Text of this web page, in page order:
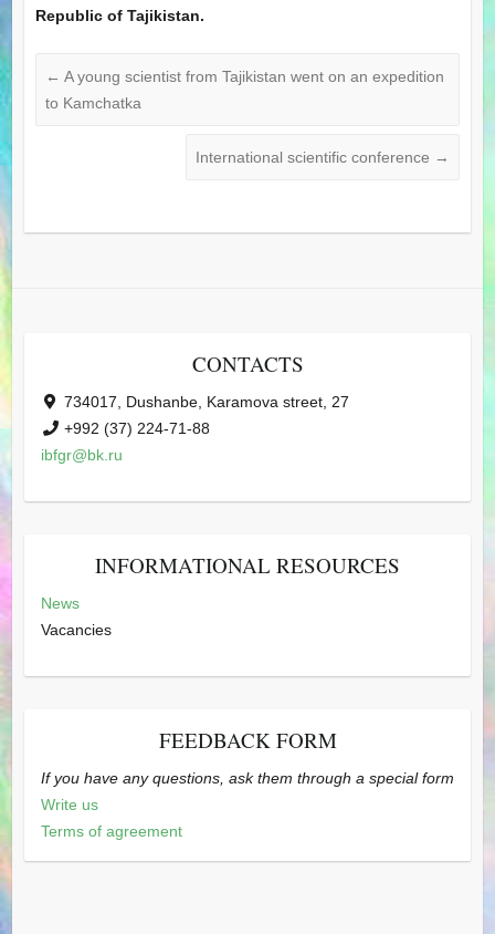
Republic of Tajikistan.
← A young scientist from Tajikistan went on an expedition
to Kamchatka
International scientific conference →
CONTACTS
734017, Dushanbe, Karamova street, 27
+992 (37) 224-71-88
ibfgr@bk.ru
INFORMATIONAL RESOURCES
News
Vacancies
FEEDBACK FORM
If you have any questions, ask them through a special form
Write us
Terms of agreement